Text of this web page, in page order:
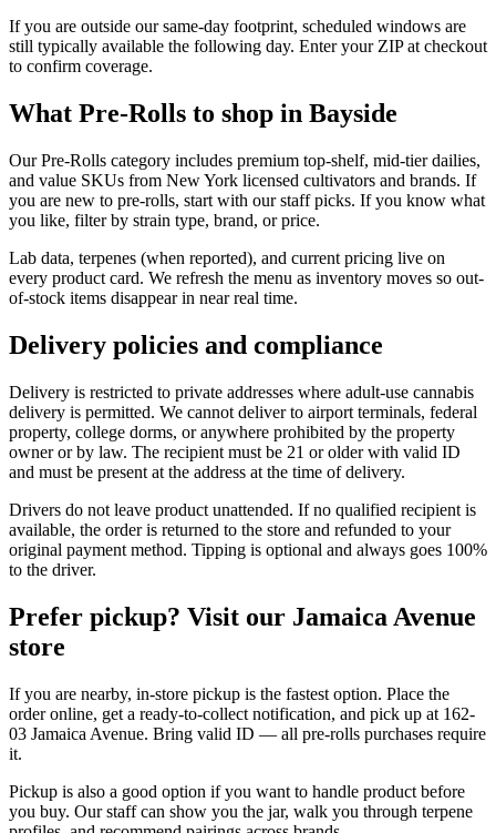
If you are outside our same-day footprint, scheduled windows are
still typically available the following day. Enter your ZIP at checkout
to confirm coverage.
What Pre-Rolls to shop in Bayside
Our Pre-Rolls category includes premium top-shelf, mid-tier dailies,
and value SKUs from New York licensed cultivators and brands. If
you are new to pre-rolls, start with our staff picks. If you know what
you like, filter by strain type, brand, or price.
Lab data, terpenes (when reported), and current pricing live on
every product card. We refresh the menu as inventory moves so out-
of-stock items disappear in near real time.
Delivery policies and compliance
Delivery is restricted to private addresses where adult-use cannabis
delivery is permitted. We cannot deliver to airport terminals, federal
property, college dorms, or anywhere prohibited by the property
owner or by law. The recipient must be 21 or older with valid ID
and must be present at the address at the time of delivery.
Drivers do not leave product unattended. If no qualified recipient is
available, the order is returned to the store and refunded to your
original payment method. Tipping is optional and always goes 100%
to the driver.
Prefer pickup? Visit our Jamaica Avenue
store
If you are nearby, in-store pickup is the fastest option. Place the
order online, get a ready-to-collect notification, and pick up at 162-
03 Jamaica Avenue. Bring valid ID — all pre-rolls purchases require
it.
Pickup is also a good option if you want to handle product before
you buy. Our staff can show you the jar, walk you through terpene